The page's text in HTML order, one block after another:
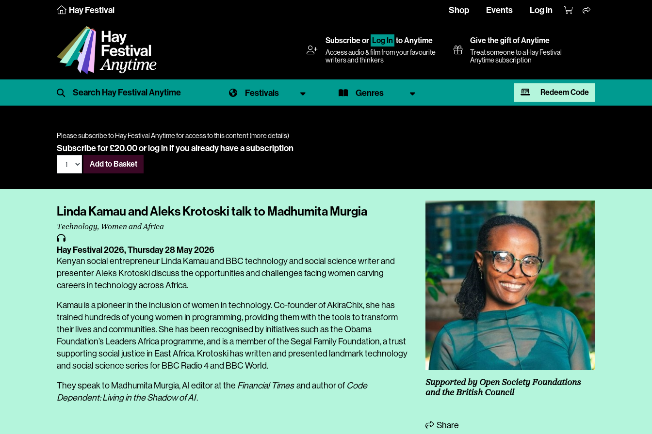
Hay Festival Shop Events Log in
Subscribeor Log In to Anytime
Access audio & film from your favourite
writers and thinkers
Give the gift of Anytime
Treat someone to a Hay Festival
Anytime subscription
Festivals Genres Redeem Code
Please subscribe to Hay Festival Anytime for access to this content (more details)
Subscribe for £20.00 orlog inif you already have a subscription
Add to Basket
Linda Kamau and Aleks Krotoski talk to Madhumita Murgia
Technology, Women and Africa
Hay Festival 2026,Thursday 28 May 2026
Kenyan social entrepreneur Linda Kamau and BBC technology and social science writer and
presenter Aleks Krotoski discuss the opportunities and challenges facing women carving
careers in technology across Africa.
Kamau is a pioneer in the inclusion of women in technology. Co-founder of AkiraChix, she has
trained hundreds of young women in programming, providing them with the tools to transform
their lives and communities. She has been recognised by initiatives such as the Obama
Foundation’s Leaders Africa programme, and is a member of the Segal Family Foundation, a trust
supporting social justice in East Africa. Krotoski has written and presented landmark technology
and social science series for BBC Radio 4 and BBC World.
They speak to Madhumita Murgia, AI editor at the Financial Times and author of Code
Dependent: Living in the Shadow of AI.
Supported by Open Society Foundations
and the British Council
Share